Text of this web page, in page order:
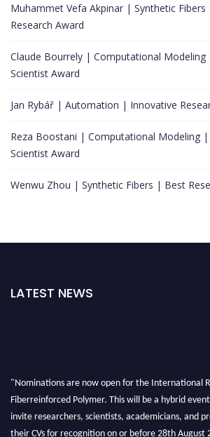
Muhammet Vefa Akpinar | Synthetic
Research Award
Claude Bourrely | Computational Modeling
Scientist Award
Jan Rybář | Automation | Innovative
Reza Boostani | Computational Modeling |
Scientist Award
Wenwu Zhou | Synthetic Fibers | Best
LATEST NEWS
"Nominations are now open for the International
Fiberreinforced Polymer. This will be a hybrid
invite researchers, scientists, academicians, and
their CVs for recognition on or before 28th August